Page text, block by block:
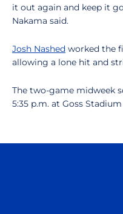
it out again and keep it
Nakama said.
Josh Nashed worked the
allowing a lone hit and
The two-game midweek
5:35 p.m. at Goss